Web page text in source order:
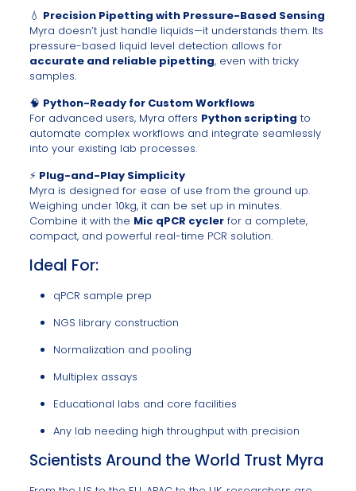
💧 Precision Pipetting with Pressure-Based Sensing
Myra doesn’t just handle liquids—it understands them. Its
pressure-based liquid level detection allows for
accurate and reliable pipetting, even with tricky
samples.
🧠 Python-Ready for Custom Workflows
For advanced users, Myra offers Python scripting to
automate complex workflows and integrate seamlessly
into your existing lab processes.
⚡ Plug-and-Play Simplicity
Myra is designed for ease of use from the ground up.
Weighing under 10kg, it can be set up in minutes.
Combine it with the Mic qPCR cyclerfor a complete,
compact, and powerful real-time PCR solution.
Ideal For:
qPCR sample prep
NGS library construction
Normalization and pooling
Multiplex assays
Educational labs and core facilities
Any lab needing high throughput with precision
Scientists Around the World Trust Myra